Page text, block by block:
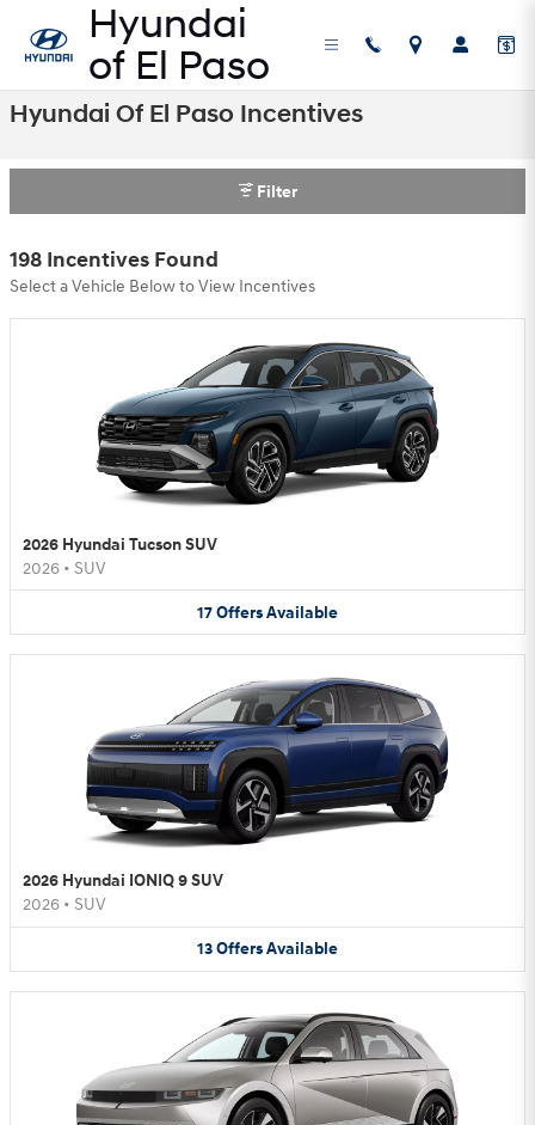
Skip to main content
Hyundai Of El Paso Incentives
Filter
198 Incentives Found
Select a Vehicle Below to View Incentives
2026 Hyundai Tucson SUV
2026 • SUV
17OffersAvailable
2026 Hyundai IONIQ 9 SUV
2026 • SUV
13OffersAvailable